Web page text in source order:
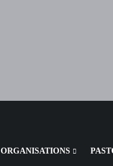
ORGANISATIONS